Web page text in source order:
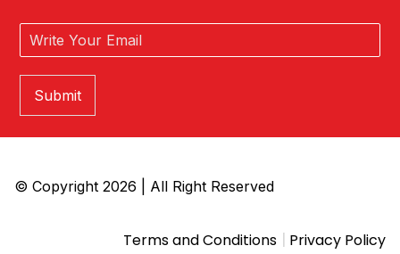
Submit
© Copyright 2026 | All Right Reserved
Terms and Conditions | Privacy Policy